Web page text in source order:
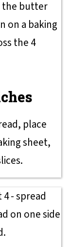
place
sheet,